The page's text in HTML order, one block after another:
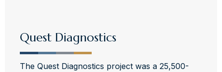
Quest Diagnostics
The Quest Diagnostics project was a 25,500-